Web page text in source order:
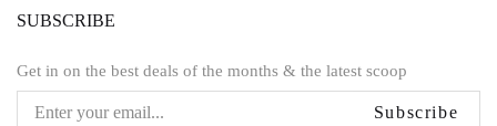
SUBSCRIBE
Get in on the best deals of the months & the latest scoop
Subscribe